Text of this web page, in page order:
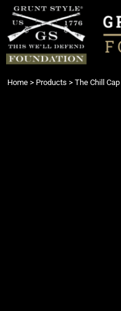
Home > Products > The Chill Cap
Login
Register
Cart: 0 item
{CC} - {CN}